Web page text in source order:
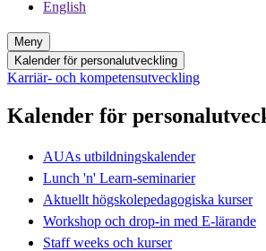
English
Meny
Kalender för personalutveckling
Karriär- och kompetensutveckling
Kalender för
AUAs utbildningskalender
Lunch 'n' Learn-seminarier
Aktuellt högskolepedagogiska kurser
Workshop och drop-in med E-lärande
Staff weeks och kurser